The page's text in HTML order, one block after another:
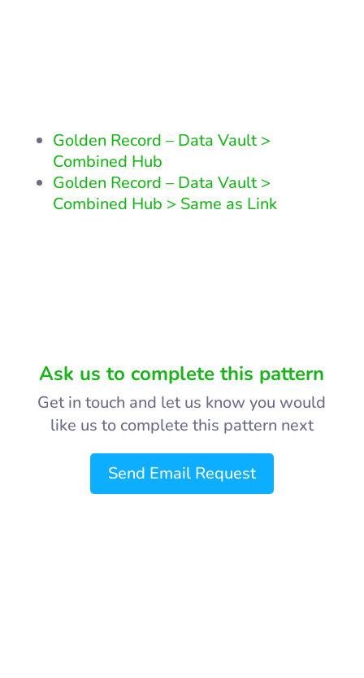
Golden Record – Data Vault >
Combined Hub
Golden Record – Data Vault >
Combined Hub > Same as Link
Ask us to complete this pattern
Get in touch and let us know you would
like us to complete this pattern next
Send Email Request